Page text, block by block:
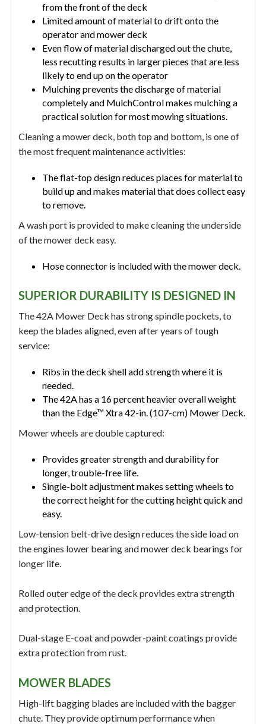
from the front of the deck
Limited amount of material to drift onto the
operator and mower deck
Even flow of material discharged out the chute,
less recutting results in larger pieces that are less
likely to end up on the operator
Mulching prevents the discharge of material
completely and MulchControl makes mulching a
practical solution for most mowing situations.
Cleaning a mower deck, both top and bottom, is one of
the most frequent maintenance activities:
The flat-top design reduces places for material to
build up and makes material that does collect easy
to remove.
A wash port is provided to make cleaning the underside
of the mower deck easy.
Hose connector is included with the mower deck.
SUPERIOR DURABILITY IS DESIGNED IN
The 42A Mower Deck has strong spindle pockets, to
keep the blades aligned, even after years of tough
service:
Ribs in the deck shell add strength where it is
needed.
The 42A has a 16 percent heavier overall weight
than the Edge™ Xtra 42-in. (107-cm) Mower Deck.
Mower wheels are double captured:
Provides greater strength and durability for
longer, trouble-free life.
Single-bolt adjustment makes setting wheels to
the correct height for the cutting height quick and
easy.
Low-tension belt-drive design reduces the side load on
the engines lower bearing and mower deck bearings for
longer life.
Rolled outer edge of the deck provides extra strength
and protection.
Dual-stage E-coat and powder-paint coatings provide
extra protection from rust.
MOWER BLADES
High-lift bagging blades are included with the bagger
chute. They provide optimum performance when